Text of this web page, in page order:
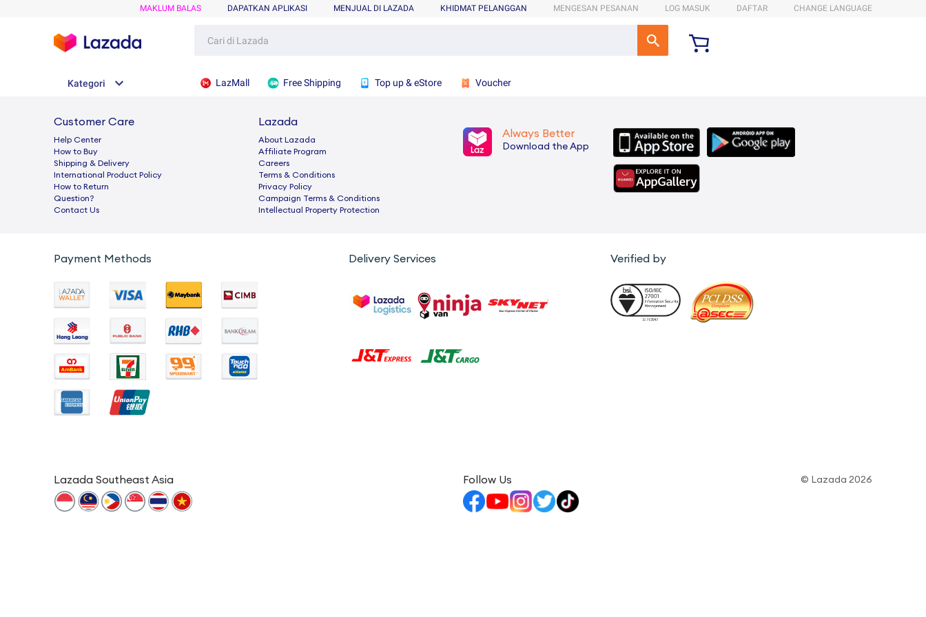
MAKLUM BALAS DAPATKAN APLIKASI MENJUAL DI LAZADA KHIDMAT PELANGGAN MENGESAN PESANAN LOG MASUK DAFTAR CHANGE LANGUAGE
Kategori LazMall Free Shipping Top up & eStore Voucher
Customer Care
Help Center
How to Buy
Shipping & Delivery
International Product Policy
How to Return
Question?
Contact Us
Lazada
About Lazada
Afﬁliate Program
Careers
Terms & Conditions
Privacy Policy
Campaign Terms & Conditions
Intellectual Property Protection
Always Better
Download the App
Payment Methods Delivery Services Verified by
Lazada Southeast Asia Follow Us © Lazada 2026